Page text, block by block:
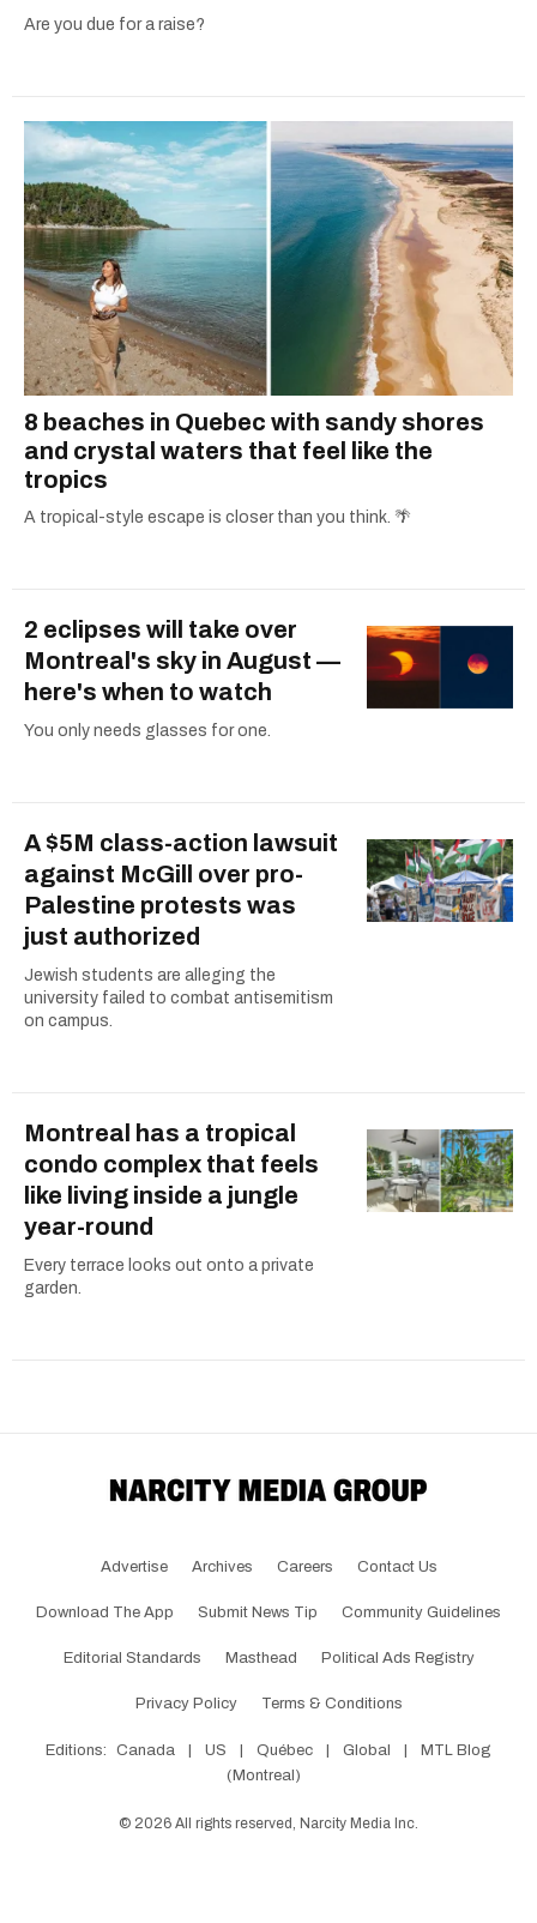
Are you due for a raise?
8 beaches in Quebec with sandy shores
and crystal waters that feel like the
tropics
A tropical-style escape is closer than you think. 🌴
2 eclipses will take over
Montreal's sky in August —
here's when to watch
You only needs glasses for one.
A $5M class-action lawsuit
against McGill over pro-
Palestine protests was
just authorized
Jewish students are alleging the
university failed to combat antisemitism
on campus.
Montreal has a tropical
condo complex that feels
like living inside a jungle
year-round
Every terrace looks out onto a private
garden.
Advertise Archives Careers Contact Us
Download The App Submit News Tip Community Guidelines
Editorial Standards Masthead Political Ads Registry
Privacy Policy Terms & Conditions
Editions: Canada US Québec Global
MTL Blog
(Montreal)
© 2026 All rights reserved, Narcity Media Inc.